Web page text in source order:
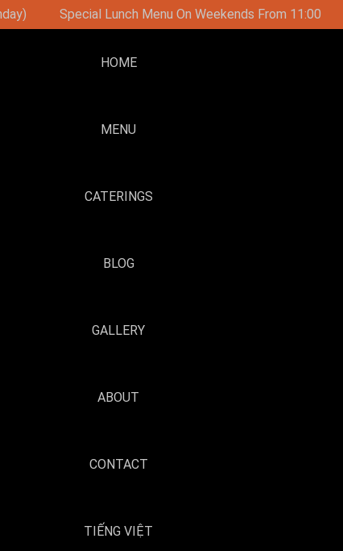
From 11:00 Brunch Party On Sundays With DJ Music
HOME
MENU
CATERINGS
BLOG
GALLERY
ABOUT
CONTACT
TIẾNG VIỆT